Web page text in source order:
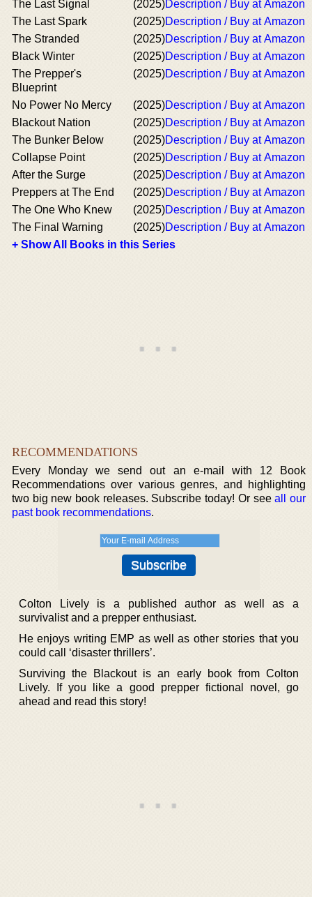
The Last Signal
(2025)Description / Buy at Amazon
The Last Spark
(2025)Description / Buy at Amazon
The Stranded
(2025)Description / Buy at Amazon
Black Winter
(2025)Description / Buy at Amazon
The Prepper's
Blueprint
(2025)Description / Buy at Amazon
No Power No Mercy (2025)Description / Buy at Amazon
Blackout Nation
(2025)Description / Buy at Amazon
The Bunker Below
(2025)Description / Buy at Amazon
Collapse Point
(2025)Description / Buy at Amazon
After the Surge
(2025)Description / Buy at Amazon
Preppers at The End
(2025)Description / Buy at Amazon
The One Who Knew
(2025)Description / Buy at Amazon
The Final Warning
(2025)Description / Buy at Amazon
+ Show All Books in this Series
RECOMMENDATIONS
Every Monday we send out an e-mail with 12 Book
Recommendations over various genres, and highlighting
two big new book releases. Subscribe today! Or seeall our
past book recommendations.
Colton Lively is a published author as well as a
survivalist and a prepper enthusiast.
He enjoys writing EMP as well as other stories that you
could call ‘disaster thrillers’.
Surviving the Blackout is an early book from Colton
Lively. If you like a good prepper fictional novel, go
ahead and read this story!